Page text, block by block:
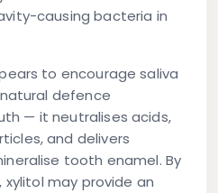
causing bacteria in
to encourage saliva
defence
— it neutralises acids,
and delivers
tooth enamel. By
may provide an